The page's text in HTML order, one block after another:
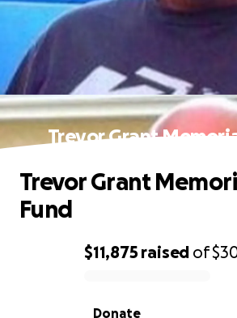
Trevor Grant
0% complete
$11,875 raised of
Donate
Trevor Grant
Fund